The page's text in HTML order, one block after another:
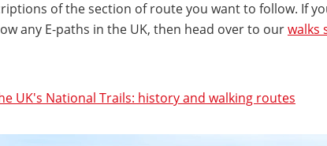
of the section of route you want to follow. If
any E-paths in the UK, then head over to ourwalks
UK's National Trails: history and walking routes